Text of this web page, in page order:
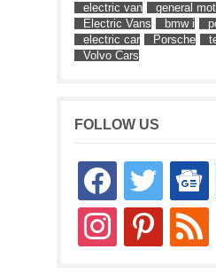
electric van
general
Electric Vans
bmw i
electric car
Porsche
Volvo Cars
FOLLOW US
facebooktwitter
google-
news
instagrampinterestrss